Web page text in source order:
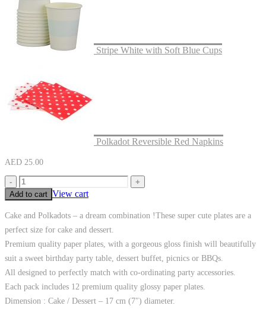
Stripe White with Soft Blue Cups
Polkadot Reversible Red Napkins
AED 25.00
-
+
Add to cart View cart
Cake and Polkadots – a dream combination !These super cute plates are a
perfect size for cake and dessert.
Premium quality paper plates, with a gorgeous gloss finish will beautifully
suit a sweet birthday party table, dessert buffet, picnics or BBQs.
All designed to perfectly match with co-ordinating party accessories.
Each pack includes 12 premium quality glossy paper plates.
Dimension : Cake / Dessert – 17 cm (7″) diameter.